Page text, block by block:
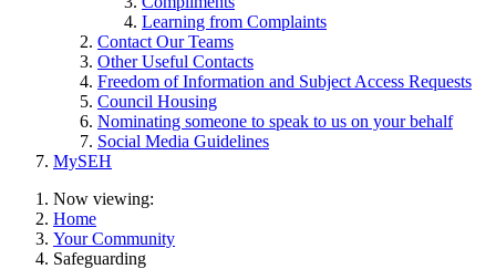
Learning from Complaints
Contact Our Teams
Other Useful Contacts
Freedom of Information and Subject Access Requests
Council Housing
Nominating someone to speak to us on your behalf
Social Media Guidelines
MySEH
Now viewing:
Home
Your Community
Safeguarding